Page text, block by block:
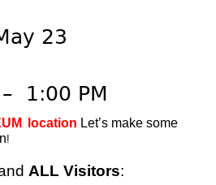
23
– 1:00 PM
location Let’s make some
!
ALL Visitors: